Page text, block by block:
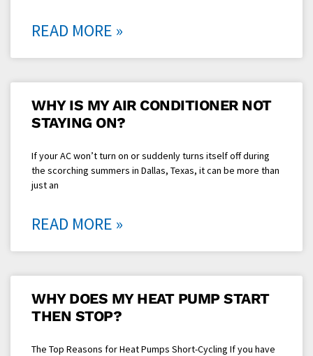
READ MORE »
WHY IS MY AIR CONDITIONER NOT
STAYING ON?
If your AC won’t turn on or suddenly turns itself off during
the scorching summers in Dallas, Texas, it can be more than
just an
READ MORE »
WHY DOES MY HEAT PUMP START
THEN STOP?
The Top Reasons for Heat Pumps Short-Cycling If you have